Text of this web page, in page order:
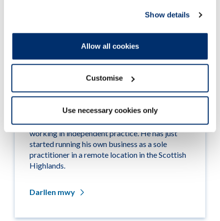
Show details
Allow all cookies
Customise
Use necessary cookies only
Case study: Raff is a hearing aid dispenser
working in independent practice. He has just
started running his own business as a sole
practitioner in a remote location in the Scottish
Highlands.
Darllen mwy